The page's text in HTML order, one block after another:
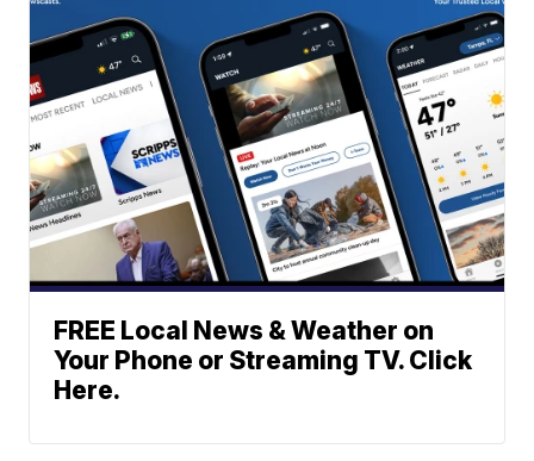
FREE Local News & Weather on
Your Phone or Streaming TV. Click
Here.